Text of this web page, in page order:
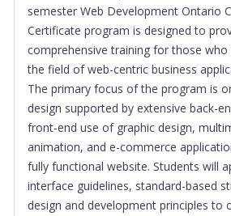
semester Web Development Ontario
Certificate program is designed to
comprehensive training for those
the field of web-centric business
The primary focus of the program is
design supported by extensive back-
front-end use of graphic design,
animation, and e-commerce
fully functional website. Students will
interface guidelines, standard-based
design and development principles to